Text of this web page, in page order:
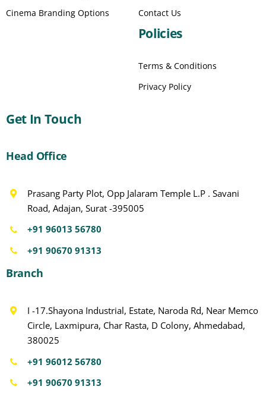
Cinema Branding Options
Contact Us
Policies
Terms & Conditions
Privacy Policy
Get In Touch
Head Office
Prasang Party Plot, Opp Jalaram Temple L.P . Savani
Road, Adajan, Surat -395005
+91 96013 56780
+91 90670 91313
Branch
I -17.Shayona Industrial, Estate, Naroda Rd, Near Memco
Circle, Laxmipura, Char Rasta, D Colony, Ahmedabad,
380025
+91 96012 56780
+91 90670 91313